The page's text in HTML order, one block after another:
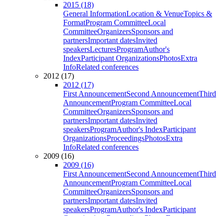
2015 (18)
General InformationLocation & VenueTopics &
FormatProgram CommitteeLocal
CommitteeOrganizersSponsors and
partnersImportant datesInvited
speakersLecturesProgramAuthor's
IndexParticipant OrganizationsPhotosExtra
InfoRelated conferences
2012 (17)
2012 (17)
First AnnouncementSecond AnnouncementThird
AnnouncementProgram CommitteeLocal
CommitteeOrganizersSponsors and
partnersImportant datesInvited
speakersProgramAuthor's IndexParticipant
OrganizationsProceedingsPhotosExtra
InfoRelated conferences
2009 (16)
2009 (16)
First AnnouncementSecond AnnouncementThird
AnnouncementProgram CommitteeLocal
CommitteeOrganizersSponsors and
partnersImportant datesInvited
speakersProgramAuthor's IndexParticipant